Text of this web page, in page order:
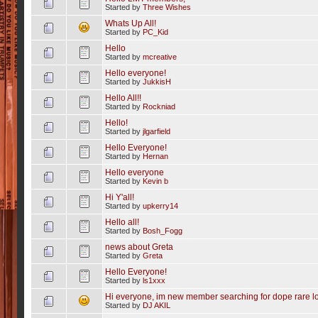
Started by Three Wishes
Whats Up All!
Started by PC_Kid
Hello
Started by mcreative
Hello everyone!
Started by JukkisH
Hello All!!
Started by Rockniad
Hello!
Started by jlgarfield
Hello Everyone!
Started by Hernan
Hello everyone
Started by Kevin b
Hi Y'all!
Started by upkerry14
Hello all!
Started by Bosh_Fogg
news about Greta
Started by Greta
Hello Everyone!
Started by ls1xxx
Hi everyone, im new member searching for dope rare
Started by DJ AKIL